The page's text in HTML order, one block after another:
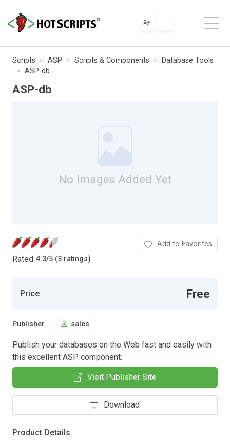
Scripts ASP Scripts & Components
Database Tools
ASP-db
ASP-db
No Images Added Yet
Rated 4.3/5 (3 ratings)
Add to Favorites
Price Free
Publisher sales
Publish your databases on the Web fast and easily with
this excellent ASP component.
Visit Publisher Site
Download
Product Details